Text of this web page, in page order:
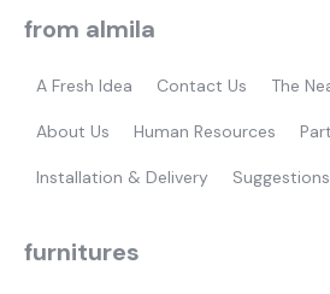
Most visited
gamer
from almila
A Fresh Idea Contact Us The
About Us Human Resources
Installation & Delivery Suggestions
furnitures